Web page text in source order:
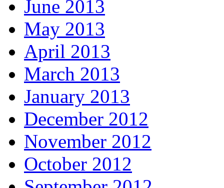
June 2013
May 2013
April 2013
March 2013
January 2013
December 2012
November 2012
October 2012